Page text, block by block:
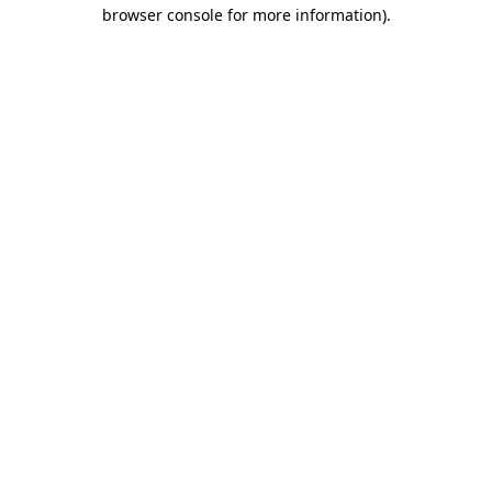
browser console for more information).